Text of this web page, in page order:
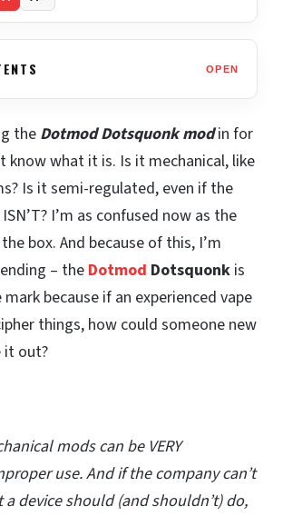
OPEN
the Dotmod Dotsquonk modin for
know what it is. Is it mechanical, like
Is it semi-regulated, even if the
I’m as confused now as the
box. And because of this, I’m
– the Dotmod Dotsquonk is
because if an experienced vape
things, how could someone new
it out?
mods can be VERY
use. And if the company can’t
device should (and shouldn’t) do,